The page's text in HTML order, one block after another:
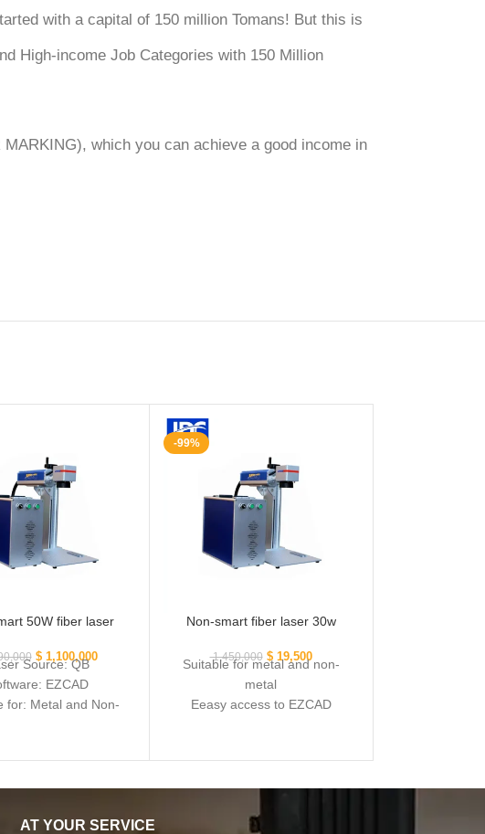
with a capital of 150 million Tomans! But this is
High-income Job Categories with 150 Million
which you can achieve a good income in
50W fiber laser
$1,100,000
Source: QB
EZCAD
for: Metal and Non-
-99%
Non-smart fiber laser 30w
1,450,000 $19,500
Suitable for metal and non-
metal
Eeasy access to EZCAD
AT YOUR SERVICE